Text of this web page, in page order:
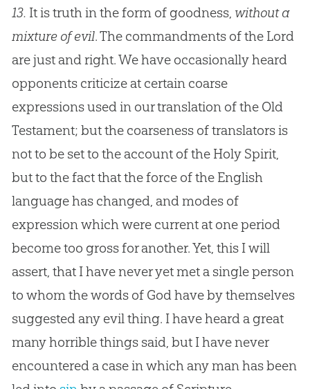
13. It is truth in the form of goodness, without a
mixture of evil. The commandments of the Lord
are just and right. We have occasionally heard
opponents criticize at certain coarse
expressions used in our translation of the Old
Testament; but the coarseness of translators is
not to be set to the account of the Holy Spirit,
but to the fact that the force of the English
language has changed, and modes of
expression which were current at one period
become too gross for another. Yet, this I will
assert, that I have never yet met a single person
to whom the words of Godhave by themselves
suggested any evil thing. I have heard a great
many horrible things said, but I have never
encountered a case in which any man has been